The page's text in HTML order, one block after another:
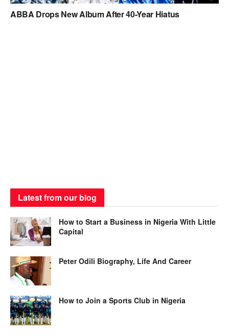
ABBA Drops New Album After 40-Year Hiatus
Latest from our blog
How to Start a Business in Nigeria With Little
Capital
Peter Odili Biography, Life And Career
How to Join a Sports Club in Nigeria